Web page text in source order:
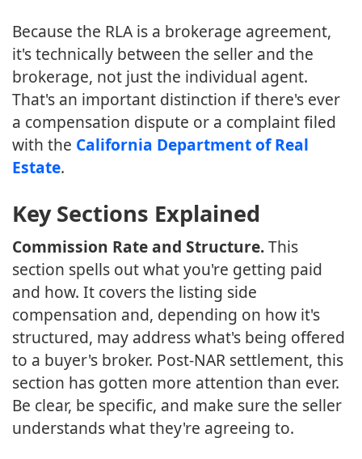
Because the RLA is a brokerage agreement,
it's technically between the seller and the
brokerage, not just the individual agent.
That's an important distinction if there's ever
a compensation dispute or a complaint filed
with the California Department of Real
Estate.
Key Sections Explained
Commission Rate and Structure.This
section spells out what you're getting paid
and how. It covers the listing side
compensation and, depending on how it's
structured, may address what's being offered
to a buyer's broker. Post-NAR settlement, this
section has gotten more attention than ever.
Be clear, be specific, and make sure the seller
understands what they're agreeing to.